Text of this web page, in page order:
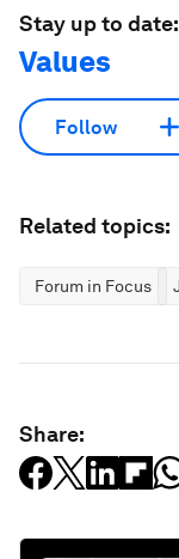
Stay up to date:
Values
Follow
Related topics:
Forum in Focus
Share: